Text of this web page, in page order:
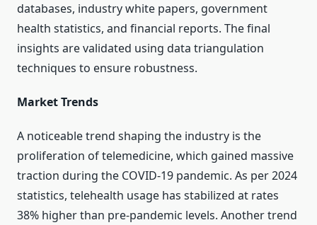
databases, industry white papers, government
health statistics, and financial reports. The final
insights are validated using data triangulation
techniques to ensure robustness.
Market Trends
A noticeable trend shaping the industry is the
proliferation of telemedicine, which gained massive
traction during the COVID-19 pandemic. As per 2024
statistics, telehealth usage has stabilized at rates
38% higher than pre-pandemic levels. Another trend